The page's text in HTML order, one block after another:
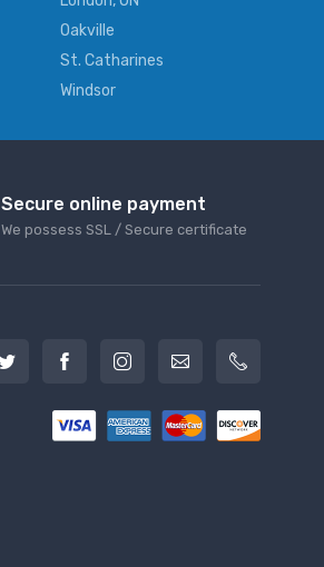
Oakville
St. Catharines
Windsor
Secure online payment
We possess SSL / Secure сertificate